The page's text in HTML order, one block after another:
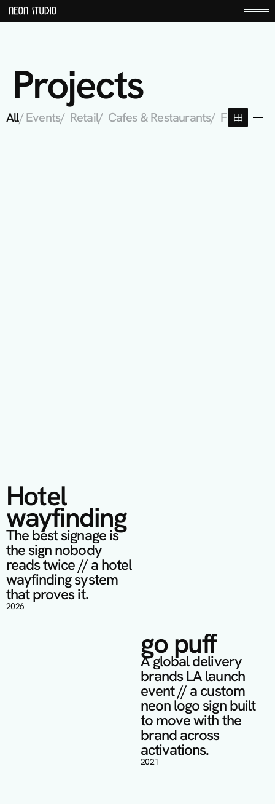
Projects
All/ Events/  Retail/  Cafes & Restaurants/  Fitness
Hotel
wayfinding
The best signage is
the sign nobody
reads twice // a hotel
wayfinding system
that proves it.
2026
go puff
A global delivery
brands LA launch
event // a custom
neon logo sign built
to move with the
brand across
activations.
2021